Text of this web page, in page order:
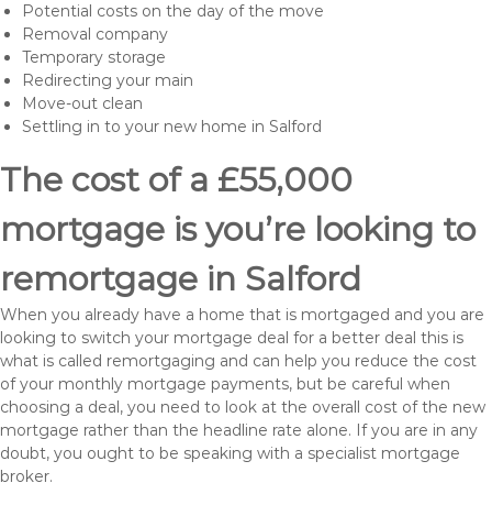
Potential costs on the day of the move
Removal company
Temporary storage
Redirecting your main
Move-out clean
Settling in to your new home in Salford
The cost of a £55,000
mortgage is you’re looking to
remortgage in Salford
When you already have a home that is mortgaged and you are
looking to switch your mortgage deal for a better deal this is
what is called remortgaging and can help you reduce the cost
of your monthly mortgage payments, but be careful when
choosing a deal, you need to look at the overall cost of the new
mortgage rather than the headline rate alone. If you are in any
doubt, you ought to be speaking with a specialist mortgage
broker.